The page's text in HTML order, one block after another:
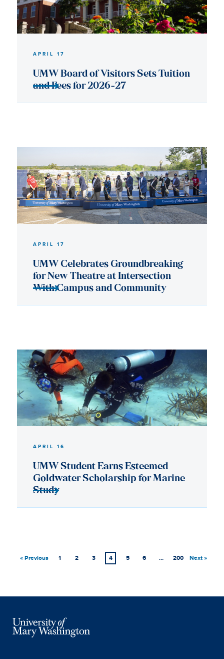
« Previous 1 2 3 4 5 6 … 200 Next »